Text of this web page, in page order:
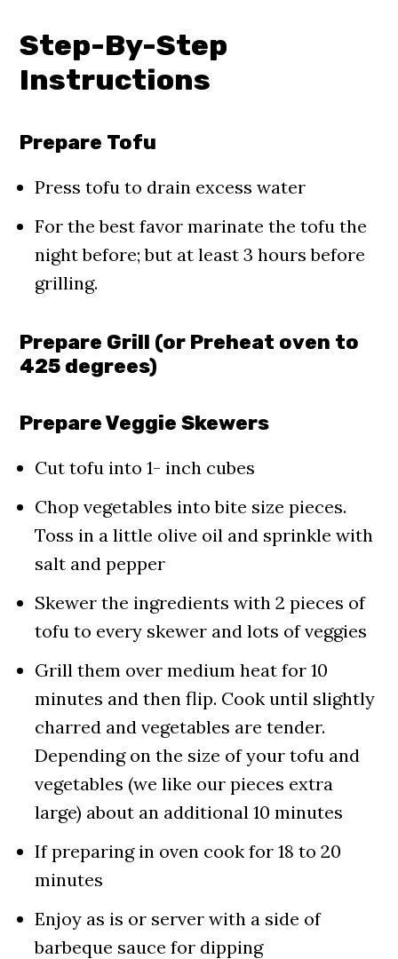
Step-By-Step
Instructions
Prepare Tofu
Press tofu to drain excess water
For the best favor marinate the tofu the
night before; but at least 3 hours before
grilling.
Prepare Grill (or Preheat oven to
425 degrees)
Prepare Veggie Skewers
Cut tofu into 1- inch cubes
Chop vegetables into bite size pieces.
Toss in a little olive oil and sprinkle with
salt and pepper
Skewer the ingredients with 2 pieces of
tofu to every skewer and lots of veggies
Grill them over medium heat for 10
minutes and then flip. Cook until slightly
charred and vegetables are tender.
Depending on the size of your tofu and
vegetables (we like our pieces extra
large) about an additional 10 minutes
If preparing in oven cook for 18 to 20
minutes
Enjoy as is or server with a side of
barbeque sauce for dipping